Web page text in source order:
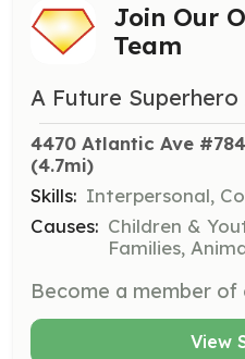
Join Our
Team
A Future Superhero
4470 Atlantic Ave
(4.7mi)
Skills: Interpersonal,
Causes: Children &
Families,
View